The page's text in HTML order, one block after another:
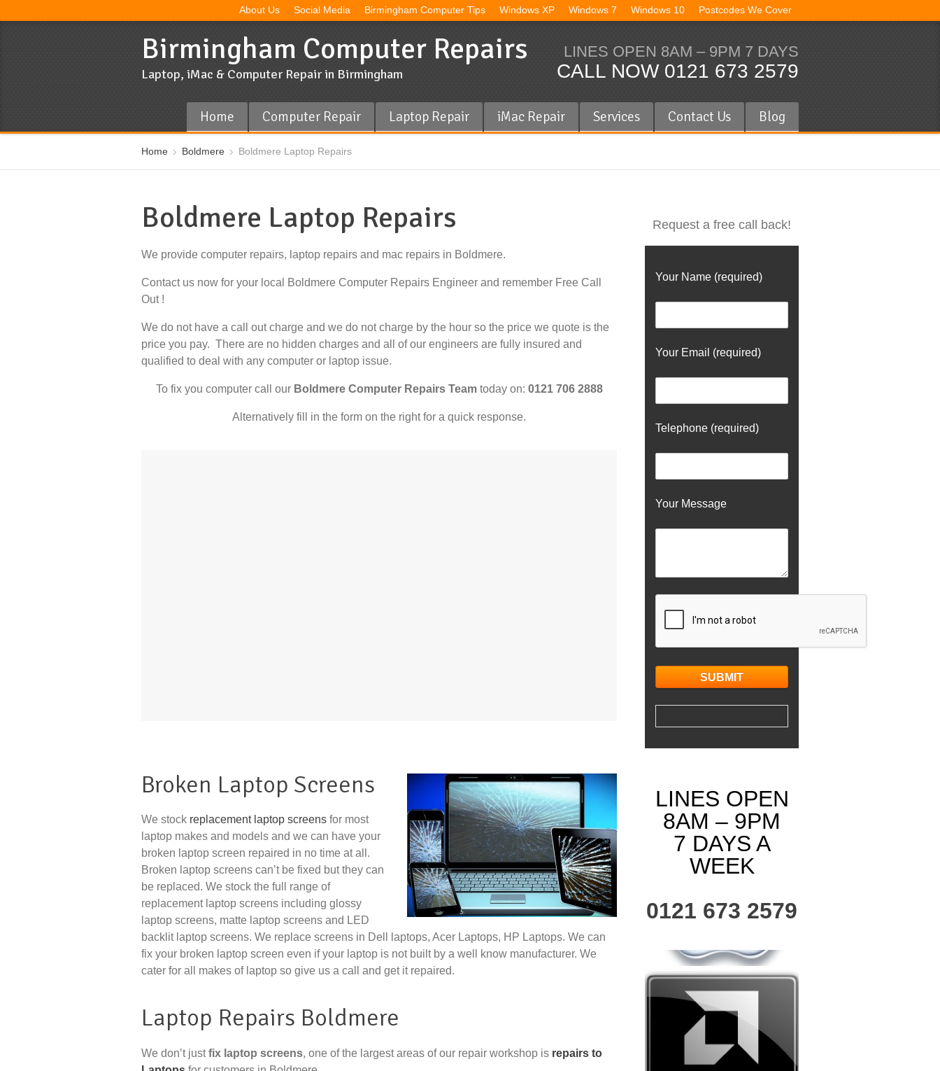
About Us Social Media Birmingham Computer Tips Windows XP Windows 7 Windows 10 Postcodes We Cover
Birmingham Computer Repairs
Laptop, iMac & Computer Repair in Birmingham
LINES OPEN 8AM – 9PM 7 DAYS
CALL NOW 0121 673 2579
Home Computer Repair Laptop Repair iMac Repair Services Contact Us Blog
Home Boldmere Boldmere Laptop Repairs
Boldmere Laptop Repairs
We provide computer repairs, laptop repairs and mac repairs in Boldmere.
Contact us now for your local Boldmere Computer Repairs Engineer and remember Free Call
Out !
We do not have a call out charge and we do not charge by the hour so the price we quote is the
price you pay. There are no hidden charges and all of our engineers are fully insured and
qualified to deal with any computer or laptop issue.
To fix you computer call our Boldmere Computer Repairs Teamtoday on: 0121 706 2888
Alternatively fill in the form on the right for a quick response.
Broken Laptop Screens
We stock replacement laptop screens for most
laptop makes and models and we can have your
broken laptop screen repaired in no time at all.
Broken laptop screens can’t be fixed but they can
be replaced. We stock the full range of
replacement laptop screens including glossy
laptop screens, matte laptop screens and LED
backlit laptop screens. We replace screens in Dell laptops, Acer Laptops, HP Laptops. We can
fix your broken laptop screen even if your laptop is not built by a well know manufacturer. We
cater for all makes of laptop so give us a call and get it repaired.
Laptop Repairs Boldmere
We don’t justfix laptop screens, one of the largest areas of our repair workshop is repairs to
Request a free call back!
Your Name (required)
Your Email (required)
Telephone (required)
Your Message
LINES OPEN
8AM – 9PM
7 DAYS A
WEEK
0121 673 2579